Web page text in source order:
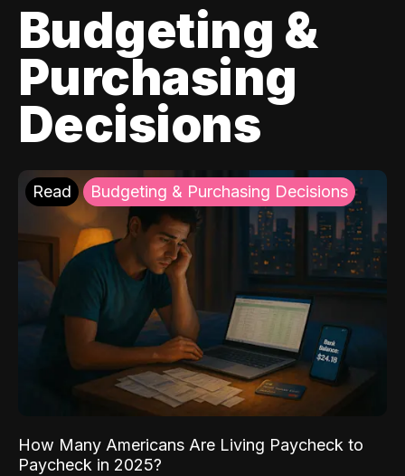
Budgeting &
Purchasing
Decisions
Read Budgeting & Purchasing Decisions
How Many Americans Are Living Paycheck to
Paycheck in 2025?